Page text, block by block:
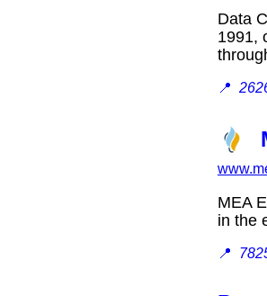
Data
1991,
📍
MEA
in the
📍